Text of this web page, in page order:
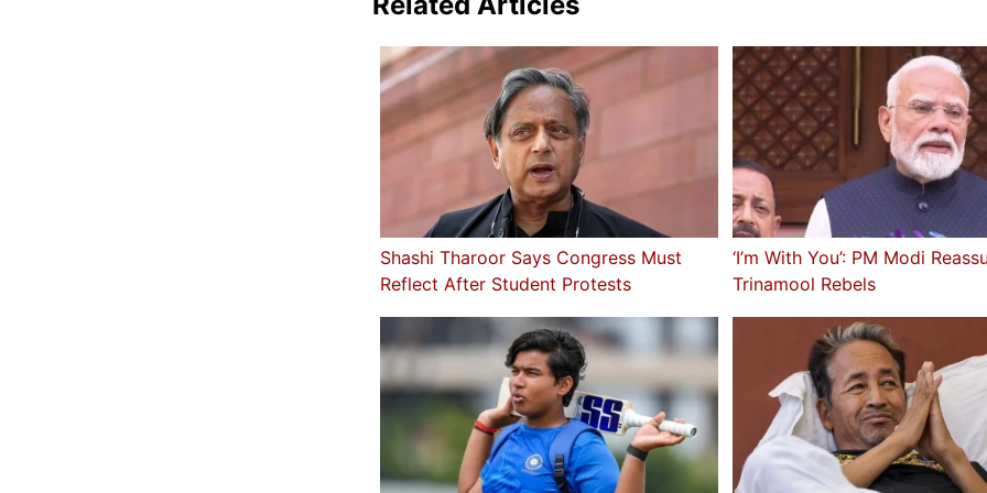
Shashi Tharoor Says Congress Must
Reflect After Student Protests
‘I’m With You’: PM Modi
Trinamool Rebels